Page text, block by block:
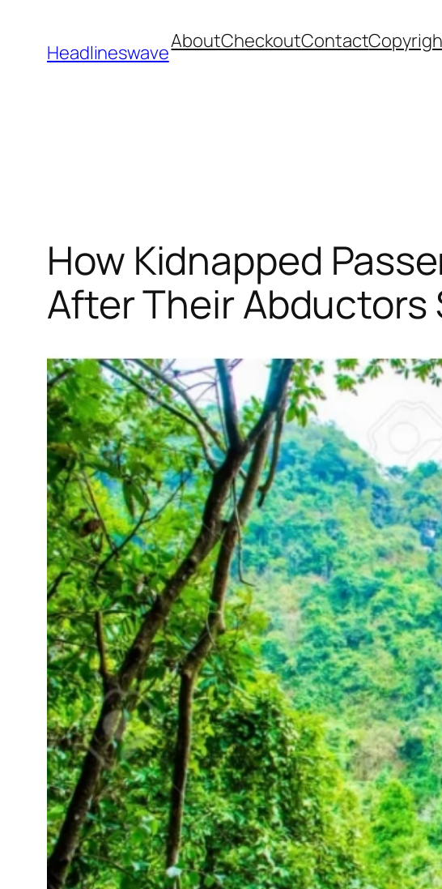
HeadlineswaveAboutCheckoutContact
How Kidnapped
After Their Abductors